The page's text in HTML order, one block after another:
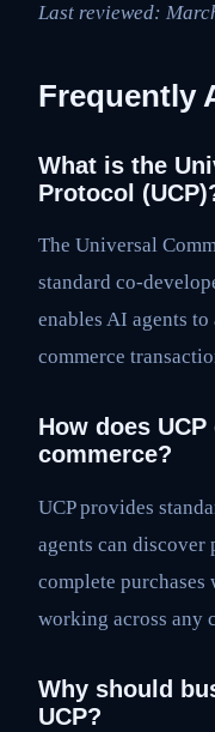
Last reviewed:
Frequently
What is the
Protocol
The Universal
standard co-
enables AI agents
commerce
How does
commerce?
UCP provides
agents can discover
complete
working across any
Why should
UCP?